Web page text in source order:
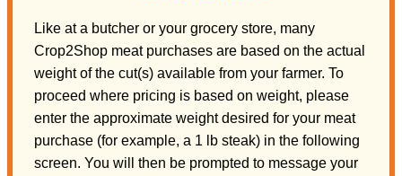
Like at a butcher or your grocery store, many
Crop2Shop meat purchases are based on the actual
weight of the cut(s) available from your farmer. To
proceed where pricing is based on weight, please
enter the approximate weight desired for your meat
purchase (for example, a 1 lb steak) in the following
screen. You will then be prompted to message your